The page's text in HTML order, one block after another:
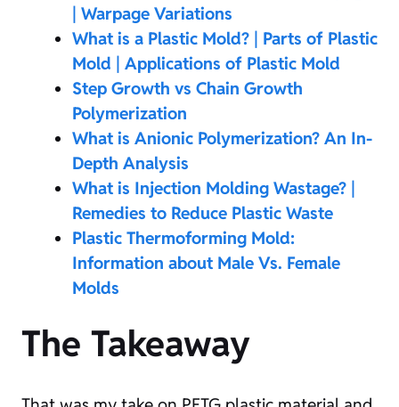
| Warpage Variations
What is a Plastic Mold? | Parts of Plastic
Mold | Applications of Plastic Mold
Step Growth vs Chain Growth
Polymerization
What is Anionic Polymerization? An In-
Depth Analysis
What is Injection Molding Wastage? |
Remedies to Reduce Plastic Waste
Plastic Thermoforming Mold:
Information about Male Vs. Female
Molds
The Takeaway